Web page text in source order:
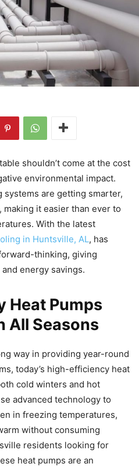
shouldn’t come at the cost
environmental impact.
systems are getting smarter,
it easier than ever to
With the latest
in Huntsville, AL, has
thinking, giving
energy savings.
Heat Pumps
All Seasons
way in providing year-round
today’s high-efficiency heat
cold winters and hot
advanced technology to
in freezing temperatures,
without consuming
residents looking for
heat pumps are an